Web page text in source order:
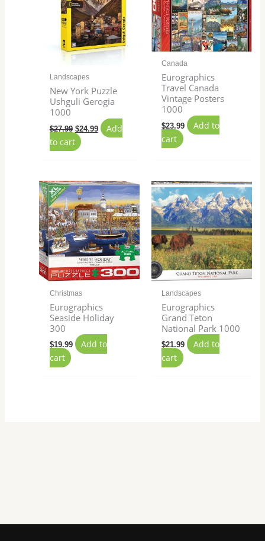
Landscapes
New York Puzzle
Ushguli Gerogia
1000
$27.99 $24.99
Add
to cart
Canada
Eurographics
Travel Canada
Vintage Posters
1000
$23.99
Add to
cart
Christmas
Eurographics
Seaside Holiday
300
$19.99
Add to
cart
Landscapes
Eurographics
Grand Teton
National Park 1000
$21.99
Add to
cart